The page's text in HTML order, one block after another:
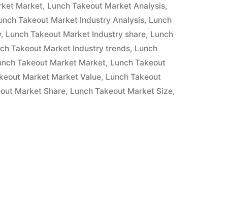
in
Market, Lunch Takeout Market Analysis,
Takeout Market Industry Analysis, Lunch
, Lunch Takeout Market Industry share, Lunch
Takeout Market Industry trends, Lunch
Takeout Market Market, Lunch Takeout
Market Market Value, Lunch Takeout
Market Share, Lunch Takeout Market Size,